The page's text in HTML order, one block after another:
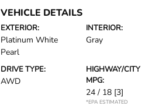
VEHICLE DETAILS
EXTERIOR:
Platinum White
Pearl
INTERIOR:
Gray
DRIVE TYPE:
AWD
HIGHWAY/CITY
MPG:
24 / 18 [3]
*EPA ESTIMATED